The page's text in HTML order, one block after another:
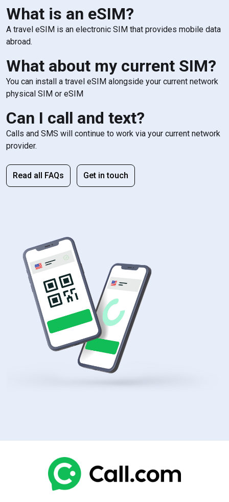
What is an eSIM?
A travel eSIM is an electronic SIM that provides mobile data
abroad.
What about my current SIM?
You can install a travel eSIM alongside your current network
physical SIM or eSIM
Can I call and text?
Calls and SMS will continue to work via your current network
provider.
Read all FAQs Get in touch